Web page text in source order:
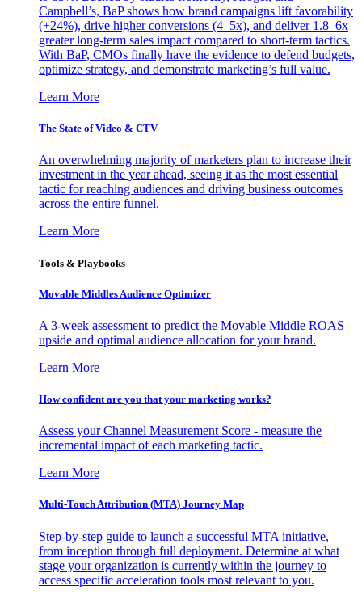
Campbell’s, BaP shows how brand campaigns lift favorability
(+24%), drive higher conversions (4–5x), and deliver 1.8–6x
greater long-term sales impact compared to short-term tactics.
With BaP, CMOs finally have the evidence to defend budgets,
optimize strategy, and demonstrate marketing’s full value.
Learn More
The State of Video & CTV
An overwhelming majority of marketers plan to increase their
investment in the year ahead, seeing it as the most essential
tactic for reaching audiences and driving business outcomes
across the entire funnel.
Learn More
Tools & Playbooks
Movable Middles Audience Optimizer
A 3-week assessment to predict the Movable Middle ROAS
upside and optimal audience allocation for your brand.
Learn More
How confident are you that your marketing works?
Assess your Channel Measurement Score - measure the
incremental impact of each marketing tactic.
Learn More
Multi-Touch Attribution (MTA) Journey Map
Step-by-step guide to launch a successful MTA initiative,
from inception through full deployment. Determine at what
stage your organization is currently within the journey to
access specific acceleration tools most relevant to you.